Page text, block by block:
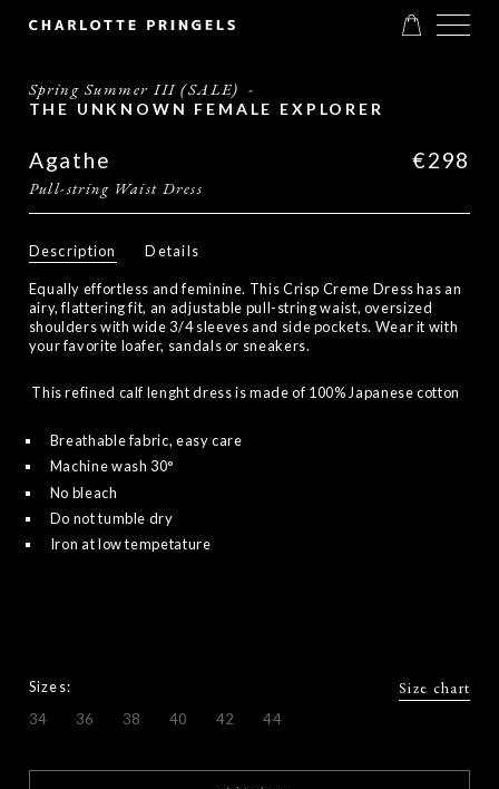
Spring Summer III (SALE) -
THE UNKNOWN FEMALE EXPLORER
Agathe €298
Pull-string Waist Dress
Description Details
Equally effortless and feminine. This Crisp Creme Dress has an
airy, flattering fit, an adjustable pull-string waist, oversized
shoulders with wide 3/4 sleeves and side pockets. Wear it with
your favorite loafer, sandals or sneakers.
This refined calf lenght dress is made of 100% Japanese cotton
Breathable fabric, easy care
Machine wash 30°
No bleach
Do not tumble dry
Iron at low tempetature
Sizes:
34
36 38 40 42 44
Size chart